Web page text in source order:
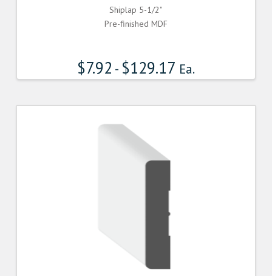
Shiplap 5-1/2"
Pre-finished MDF
$7.92 - $129.17 Ea.